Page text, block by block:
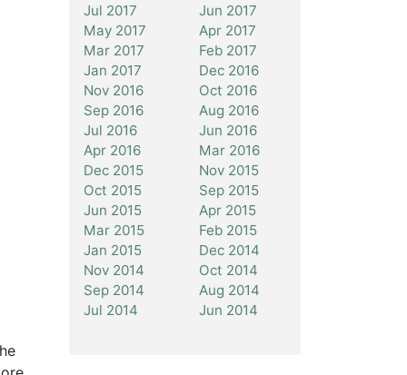
Jul 2017
Jun 2017
May 2017
Apr 2017
Mar 2017
Feb 2017
Jan 2017
Dec 2016
Nov 2016
Oct 2016
Sep 2016
Aug 2016
Jul 2016
Jun 2016
Apr 2016
Mar 2016
Dec 2015
Nov 2015
Oct 2015
Sep 2015
Jun 2015
Apr 2015
Mar 2015
Feb 2015
Jan 2015
Dec 2014
Nov 2014
Oct 2014
Sep 2014
Aug 2014
Jul 2014
Jun 2014